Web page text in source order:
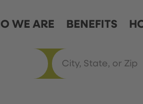
WE ARE BENEFITS